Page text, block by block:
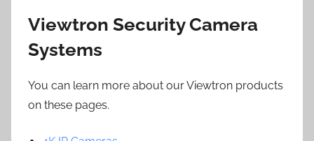
Viewtron Security Camera
Systems
You can learn more about our Viewtron products
on these pages.